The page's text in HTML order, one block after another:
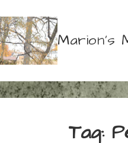
Marion's
Tag: